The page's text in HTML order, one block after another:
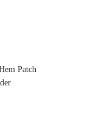
Patch